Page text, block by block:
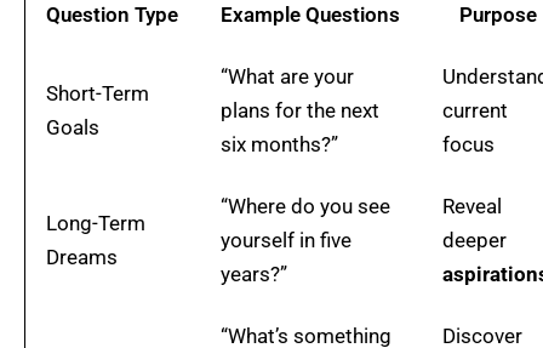
Question Type Example Questions Purpose
Short-Term
Goals
“What are your
plans for the next
six months?”
current
focus
Long-Term
Dreams
“Where do you see
yourself in five
years?”
Reveal
deeper
“What’s something
Discover